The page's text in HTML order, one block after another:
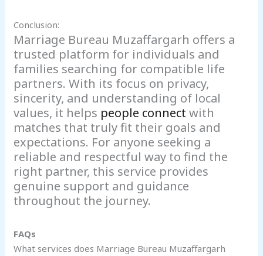
Conclusion:
Marriage Bureau Muzaffargarh offers a
trusted platform for individuals and
families searching for compatible life
partners. With its focus on privacy,
sincerity, and understanding of local
values, it helps people connect with
matches that truly fit their goals and
expectations. For anyone seeking a
reliable and respectful way to find the
right partner, this service provides
genuine support and guidance
throughout the journey.
FAQs
What services does Marriage Bureau Muzaffargarh